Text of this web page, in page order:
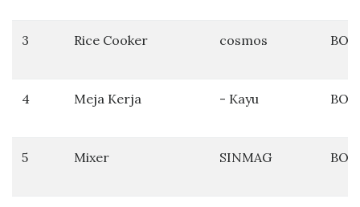
3 Rice Cooker cosmos BOS
4 Meja Kerja - Kayu BOS
5 Mixer SINMAG BOS